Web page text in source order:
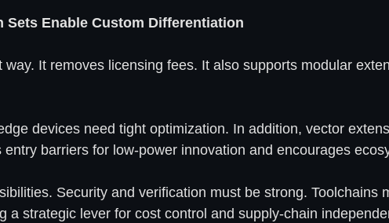
Enable Custom Differentiation
It removes licensing fees. It also supports modular
devices need tight optimization. In addition, vector
barriers for low-power innovation and encourages
Security and verification must be strong. Toolchains
a strategic lever for cost control and supply-chain